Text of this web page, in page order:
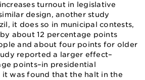
turnout in legislative
design, another study
it does so in municipal contests,
about 12 percentage points
and about four points for older
reported a larger effect–
points–in presidential
it was found that the halt in the